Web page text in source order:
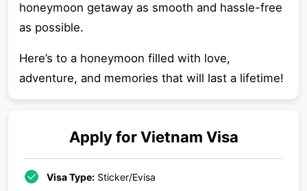
honeymoon getaway as smooth and hassle-free
as possible.
Here’s to a honeymoon filled with love,
adventure, and memories that will last a lifetime!
Apply forVietnam Visa
Visa Type: Sticker/Evisa